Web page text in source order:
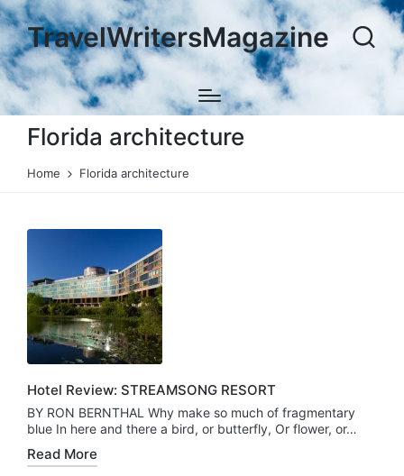
TravelWritersMagazine
Florida architecture
Home Florida architecture
Hotel Review: STREAMSONG RESORT
BY RON BERNTHAL Why make so much of fragmentary
blue In here and there a bird, or butterfly, Or flower, or…
Read More